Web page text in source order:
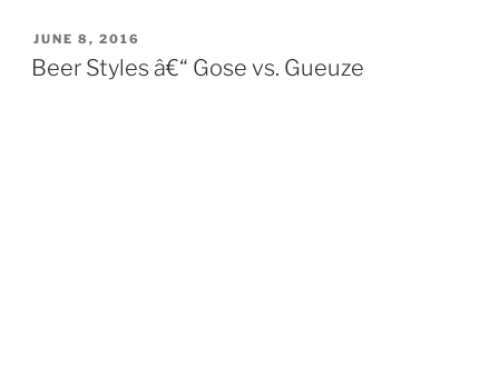
POSTED
ON
JUNE 8, 2016
Beer Styles â€“ Gose vs. Gueuze